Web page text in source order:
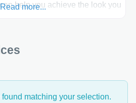
help you achieve the look you
augmentation practices
Read more...
matching your selection.